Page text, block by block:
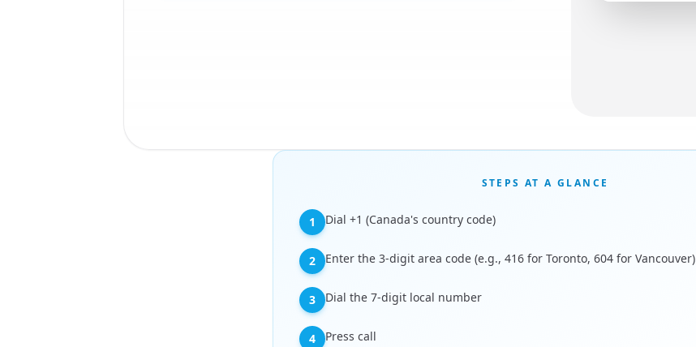
STEPS AT A GLANCE
1 Dial +1 (Canada's country code)
2 Enter the 3-digit area code (e.g., 416 for Toronto, 604 for Vancouver)
3 Dial the 7-digit local number
4 Press call